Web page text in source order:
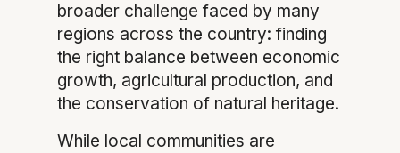
broader challenge faced by many
regions across the country: finding
the right balance between economic
growth, agricultural production, and
the conservation of natural heritage.
While local communities are